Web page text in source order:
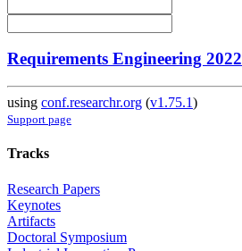
Requirements Engineering 2022
using conf.researchr.org (v1.75.1)
Support page
Tracks
Research Papers
Keynotes
Artifacts
Doctoral Symposium